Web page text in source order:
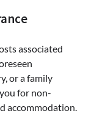
associated
or a family
for non-
accommodation.